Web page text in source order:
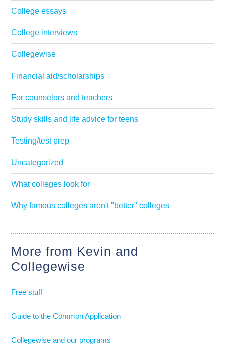
College essays
College interviews
Collegewise
Financial aid/scholarships
For counselors and teachers
Study skills and life advice for teens
Testing/test prep
Uncategorized
What colleges look for
Why famous colleges aren't "better" colleges
More from Kevin and
Collegewise
Free stuff
Guide to the Common Application
Collegewise and our programs